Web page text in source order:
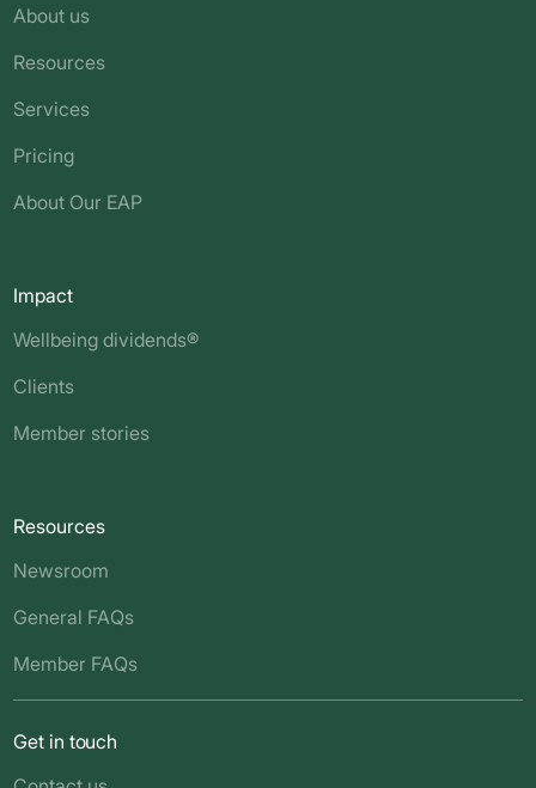
About us
Resources
Services
Pricing
About Our EAP
Impact
Wellbeing dividends®
Clients
Member stories
Resources
Newsroom
General FAQs
Member FAQs
Get in touch